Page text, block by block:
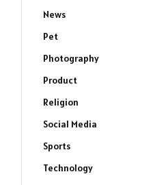
News
Pet
Photography
Product
Religion
Social Media
Sports
Technology